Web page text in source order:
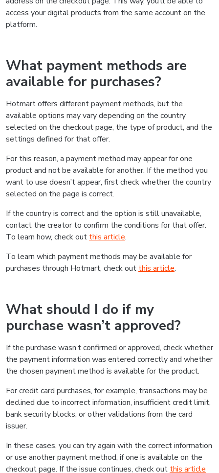
access your digital products from the same account on the
platform.
What payment methods are
available for purchases?
Hotmart offers different payment methods, but the
available options may vary depending on the country
selected on the checkout page, the type of product, and the
settings defined for that offer.
For this reason, a payment method may appear for one
product and not be available for another. If the method you
want to use doesn’t appear, first check whether the country
selected on the page is correct.
If the country is correct and the option is still unavailable,
contact the creator to confirm the conditions for that offer.
To learn how, check out this article.
To learn which payment methods may be available for
purchases through Hotmart, check out this article.
What should I do if my
purchase wasn’t approved?
If the purchase wasn’t confirmed or approved, check whether
the payment information was entered correctly and whether
the chosen payment method is available for the product.
For credit card purchases, for example, transactions may be
declined due to incorrect information, insufficient credit limit,
bank security blocks, or other validations from the card
issuer.
In these cases, you can try again with the correct information
or use another payment method, if one is available on the
checkout page. If the issue continues, check out this article